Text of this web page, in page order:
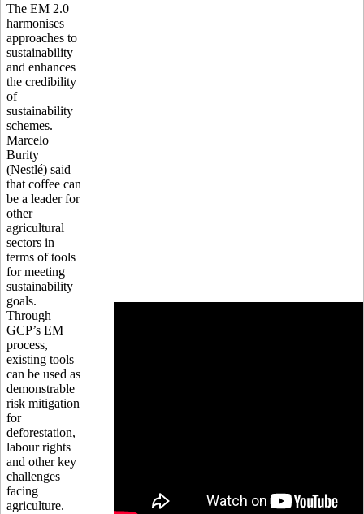
The EM 2.0
harmonises
approaches to
sustainability
and enhances
the credibility
of
sustainability
schemes.
Marcelo
Burity
(Nestlé) said
that coffee can
be a leader for
other
agricultural
sectors in
terms of tools
for meeting
sustainability
goals.
Through
GCP’s EM
process,
existing tools
can be used as
demonstrable
risk mitigation
for
deforestation,
labour rights
and other key
challenges
facing
agriculture.